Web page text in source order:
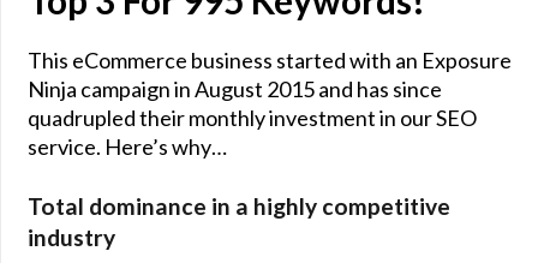
This eCommerce business started with an Exposure
Ninja campaign in August 2015 and has since
quadrupled their monthly investment in our SEO
service. Here’s why…
Total dominance in a highly competitive
industry